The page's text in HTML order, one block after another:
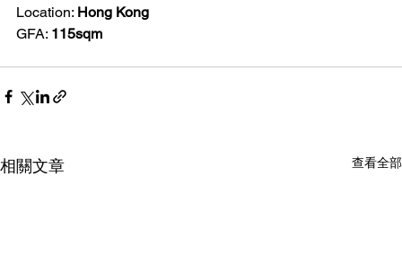
Location: Hong Kong
GFA: 115sqm
相關文章 查看全部